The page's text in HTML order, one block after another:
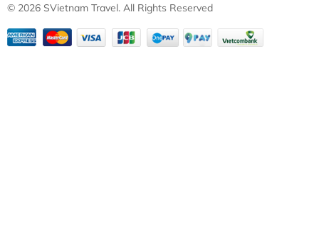
© 2026 SVietnam Travel. All Rights Reserved